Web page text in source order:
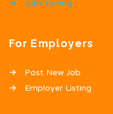
Jobs Listing
For Employers
Post New Job
Employer Listing